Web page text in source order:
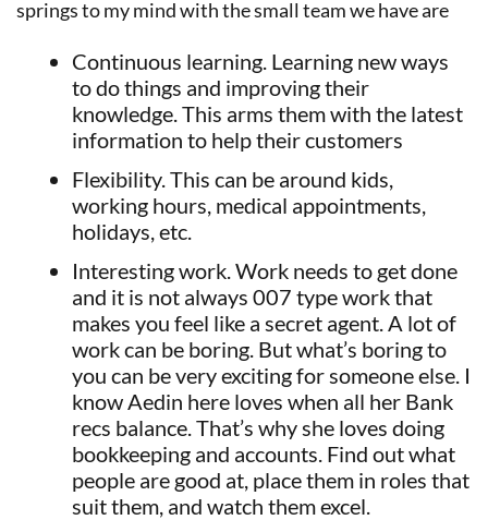
springs to my mind with the small team we have are
Continuous learning. Learning new ways
to do things and improving their
knowledge. This arms them with the latest
information to help their customers
Flexibility. This can be around kids,
working hours, medical appointments,
holidays, etc.
Interesting work. Work needs to get done
and it is not always 007 type work that
makes you feel like a secret agent. A lot of
work can be boring. But what’s boring to
you can be very exciting for someone else. I
know Aedin here loves when all her Bank
recs balance. That’s why she loves doing
bookkeeping and accounts. Find out what
people are good at, place them in roles that
suit them, and watch them excel.